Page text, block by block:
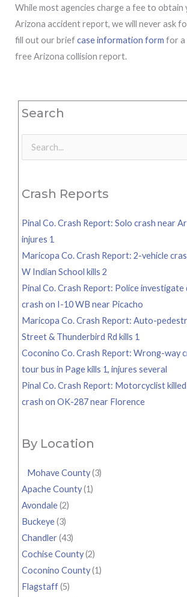
While most agencies charge a fee to obtain
Arizona accident report, we will never ask
fill out our briefcase information form for a
free Arizona collision report.
Search
Search
Crash Reports
Pinal Co. Crash Report: Solo crash near
injures 1
Maricopa Co. Crash Report: 2-vehicle
W Indian School kills 2
Pinal Co. Crash Report: Police
crash on I-10 WB near Picacho
Maricopa Co. Crash Report: Auto-
Street & Thunderbird Rd kills 1
Coconino Co. Crash Report: Wrong-way
tour bus in Page kills 1, injures several
Pinal Co. Crash Report: Motorcyclist
crash on OK-287 near Florence
By Location
Mohave County(3)
Apache County(1)
Avondale(2)
Buckeye(3)
Chandler(43)
Cochise County(2)
Coconino County(1)
Flagstaff(5)